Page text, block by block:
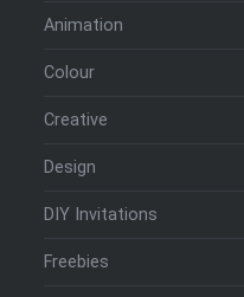
Animation
Colour
Creative
Design
DIY Invitations
Freebies